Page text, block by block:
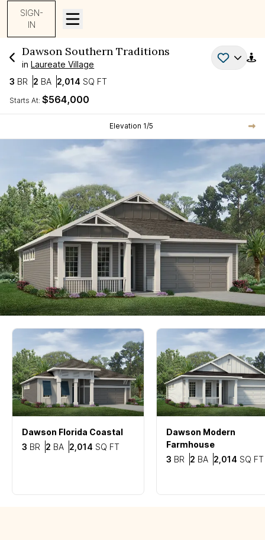
SIGN-
IN
Dawson Southern Traditions
inLaureate Village
3 BR Bedrooms
2 BA Bathrooms
2,014 SQ FTSQ FT
Starts At: $564,000
Current Step:
Elevation 1/5
Dawson Florida Coastal
3 BR Bedrooms
2 BA Bathrooms
2,014 SQ FTSQ FT
Dawson Modern
Farmhouse
3 BR Bedrooms
2 BA Bathrooms
2,014 SQ FT